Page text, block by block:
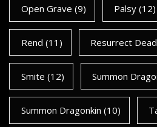
Open Grave (9) Palsy (12)
Rend (11) Resurrect Dead
Smite (12) Summon
Summon Dragonkin (10)